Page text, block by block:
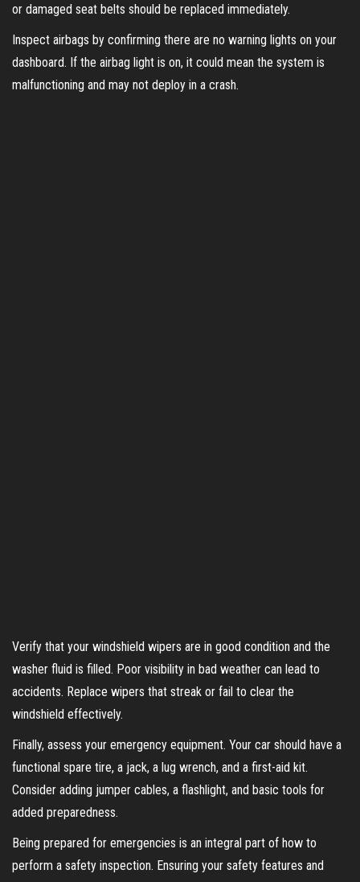
or damaged seat belts should be replaced immediately.
Inspect airbags by confirming there are no warning lights on your
dashboard. If the airbag light is on, it could mean the system is
malfunctioning and may not deploy in a crash.
Verify that your windshield wipers are in good condition and the
washer fluid is filled. Poor visibility in bad weather can lead to
accidents. Replace wipers that streak or fail to clear the
windshield effectively.
Finally, assess your emergency equipment. Your car should have a
functional spare tire, a jack, a lug wrench, and a first-aid kit.
Consider adding jumper cables, a flashlight, and basic tools for
added preparedness.
Being prepared for emergencies is an integral part of how to
perform a safety inspection. Ensuring your safety features and